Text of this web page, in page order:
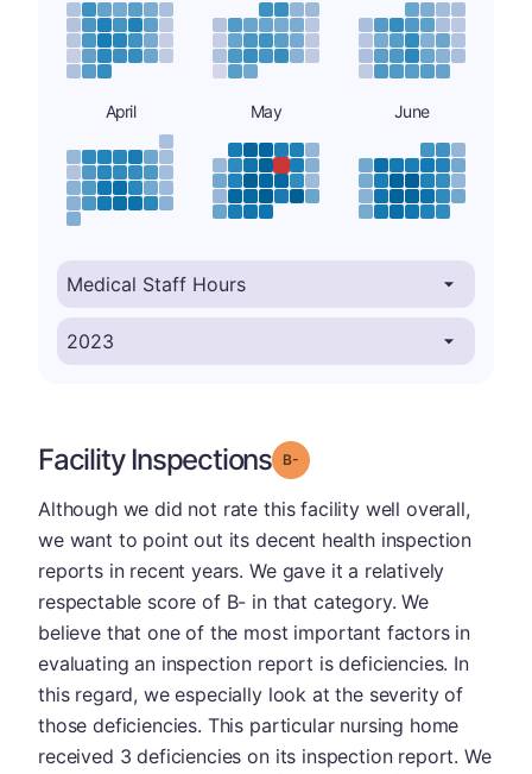
April May June
Facility Inspections Grade: B-
Although we did not rate this facility well overall,
we want to point out its decent health inspection
reports in recent years. We gave it a relatively
respectable score of B- in that category. We
believe that one of the most important factors in
evaluating an inspection report is deficiencies. In
this regard, we especially look at the severity of
those deficiencies. This particular nursing home
received 3 deficiencies on its inspection report. We